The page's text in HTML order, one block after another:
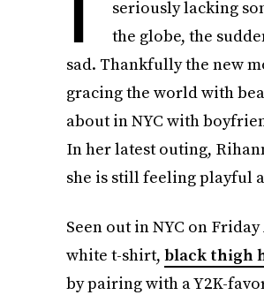
seriously lacking
the globe, the
sad. Thankfully the new
gracing the world with
about in NYC with
In her latest outing,
she is still feeling playful
Seen out in NYC on
white t-shirt, black thigh
by pairing with a Y2K-